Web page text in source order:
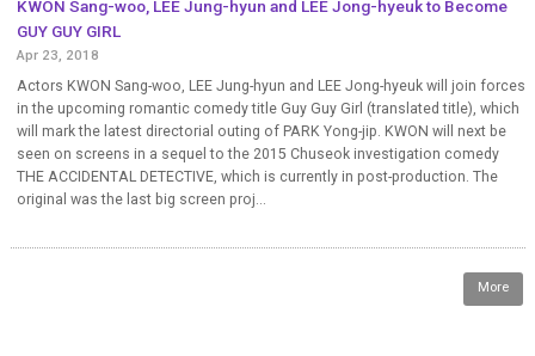
KWON Sang-woo, LEE Jung-hyun and LEE Jong-hyeuk to Become
GUY GUY GIRL
Apr 23, 2018
Actors KWON Sang-woo, LEE Jung-hyun and LEE Jong-hyeuk will join forces
in the upcoming romantic comedy title Guy Guy Girl (translated title), which
will mark the latest directorial outing of PARK Yong-jip. KWON will next be
seen on screens in a sequel to the 2015 Chuseok investigation comedy
THE ACCIDENTAL DETECTIVE, which is currently in post-production. The
original was the last big screen proj...
More